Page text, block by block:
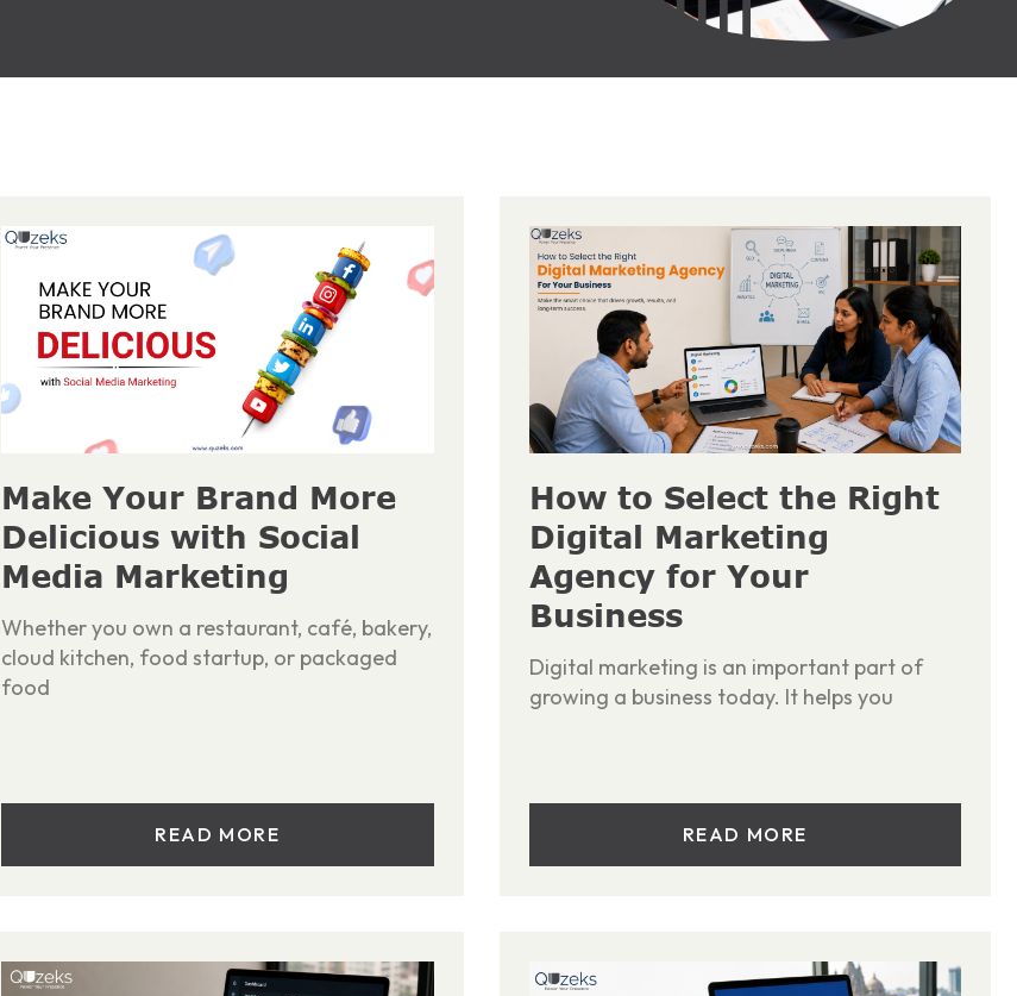
Make Your Brand More
Delicious with Social
Media Marketing
Whether you own a restaurant, café, bakery,
cloud kitchen, food startup, or packaged
food
READ MORE
How to Select the Right
Digital Marketing
Agency for Your
Business
Digital marketing is an important part of
growing a business today. It helps you
READ MORE